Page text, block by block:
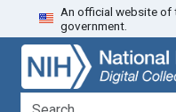
Skip
to
search
Skip to
main
content
Skip
to
first
result
An official website of
government.
search for